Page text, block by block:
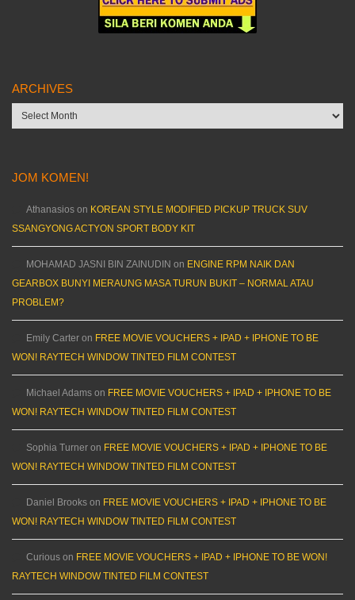
ARCHIVES
Archives
JOM KOMEN!
Athanasios on KOREAN STYLE MODIFIED PICKUP TRUCK SUV
SSANGYONG ACTYON SPORT BODY KIT
MOHAMAD JASNI BIN ZAINUDIN on ENGINE RPM NAIK DAN
GEARBOX BUNYI MERAUNG MASA TURUN BUKIT – NORMAL ATAU
PROBLEM?
Emily Carter on FREE MOVIE VOUCHERS + IPAD + IPHONE TO BE
WON! RAYTECH WINDOW TINTED FILM CONTEST
Michael Adams on FREE MOVIE VOUCHERS + IPAD + IPHONE TO BE
WON! RAYTECH WINDOW TINTED FILM CONTEST
Sophia Turner on FREE MOVIE VOUCHERS + IPAD + IPHONE TO BE
WON! RAYTECH WINDOW TINTED FILM CONTEST
Daniel Brooks on FREE MOVIE VOUCHERS + IPAD + IPHONE TO BE
WON! RAYTECH WINDOW TINTED FILM CONTEST
Curious on FREE MOVIE VOUCHERS + IPAD + IPHONE TO BE WON!
RAYTECH WINDOW TINTED FILM CONTEST